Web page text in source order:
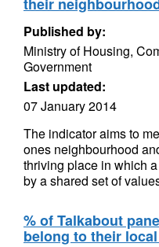
Published by:
Ministry of Housing,
Government
Last updated:
07 January 2014
The indicator aims to
ones neighbourhood
thriving place in which
by a shared set of
% of Talkabout
belong to their